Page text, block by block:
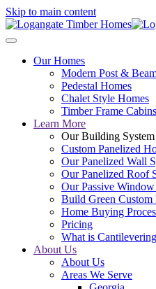
Skip to main content
Our Homes
Modern Post &
Pedestal Homes
Chalet Style Homes
Timber Frame Cabins
Learn More
Our Building System
Custom Panelized
Our Panelized Wall
Our Panelized Roof
Our Passive Window
Build Green Custom
Home Buying
Pricing
What is
About Us
About Us
Areas We Serve